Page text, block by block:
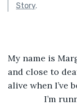
Story.
My name is
and close to
alive when I’ve
I’m